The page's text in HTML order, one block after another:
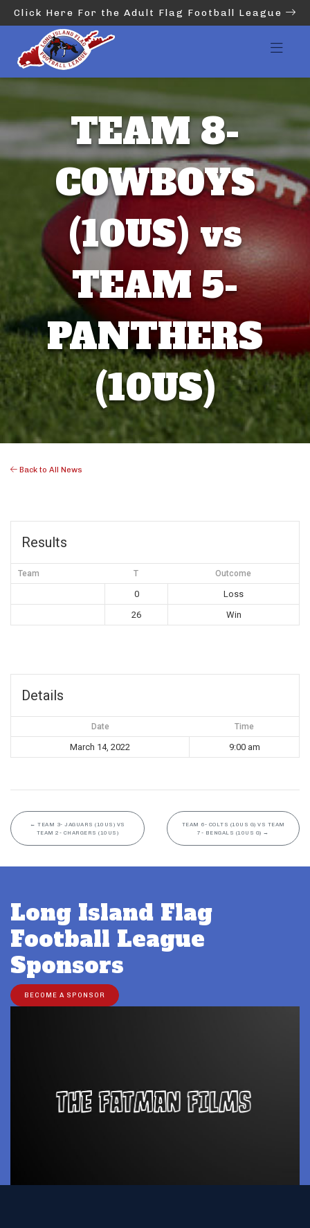
Click Here For the Adult Flag Football League
TEAM 8-
COWBOYS
(10US) vs
TEAM 5-
PANTHERS
(10US)
Back to All News
Results
Team T Outcome
0
Loss
26
Win
Details
Date Time
March 14, 2022 9:00 am
← TEAM 3- JAGUARS (10US) VS
TEAM 2- CHARGERS (10US)
TEAM 6- COLTS (10US G) VS TEAM
7- BENGALS (10US G) →
Long Island Flag
Football League
Sponsors
BECOME A SPONSOR